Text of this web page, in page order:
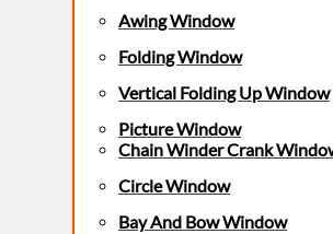
Awing Window
Folding Window
Vertical Folding Up Window
Picture Window
Chain Winder Crank
Circle Window
Bay And Bow Window